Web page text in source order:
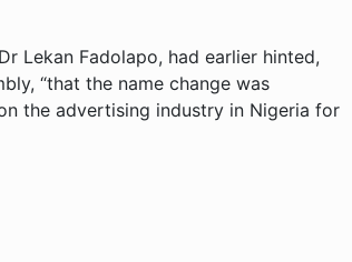
Lekan Fadolapo, had earlier hinted,
“that the name change was
the advertising industry in Nigeria for